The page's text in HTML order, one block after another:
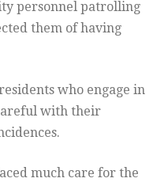
personnel patrolling
them of having
who engage in
with their
much care for the